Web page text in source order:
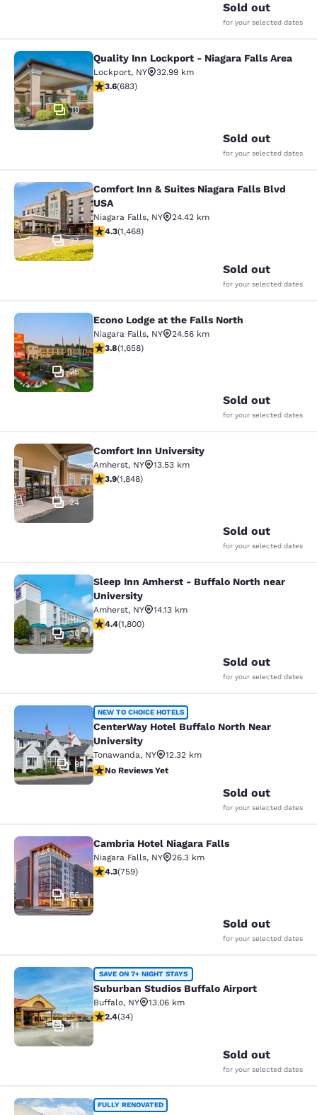
Sold out
for your selected dates
Quality Inn Lockport - Niagara Falls
19
Quality Inn Lockport - Niagara Falls Area
Lockport, NY
32.99 km
3.59 stars rating. Good. 683 reviews
3.6(683)
Sold out
for your selected dates
Comfort Inn & Suites Niagara Falls
37
Comfort Inn & Suites Niagara Falls Blvd
USA
Niagara Falls, NY
24.42 km
4.35 stars rating. Excellent. 1468 reviews
4.3(1,468)
Sold out
for your selected dates
Econo Lodge at the Falls North
25
Econo Lodge at the Falls North
Niagara Falls, NY
24.56 km
3.77 stars rating. Good. 1658 reviews
3.8(1,658)
Sold out
for your selected dates
Comfort Inn University
24
Comfort Inn University
Amherst, NY
13.53 km
3.88 stars rating. Good. 1848 reviews
3.9(1,848)
Sold out
for your selected dates
Sleep Inn Amherst - Buffalo North
30
Sleep Inn Amherst - Buffalo North near
University
Amherst, NY
14.13 km
4.38 stars rating. Excellent. 1800 reviews
4.4(1,800)
Sold out
for your selected dates
CenterWay Hotel Buffalo North
9
NEW TO CHOICE HOTELS
CenterWay Hotel Buffalo North Near
University
Tonawanda, NY
12.32 km
No Reviews Yet
No Reviews Yet
Sold out
for your selected dates
Cambria Hotel Niagara Falls
56
Cambria Hotel Niagara Falls
Niagara Falls, NY
26.3 km
4.26 stars rating. Excellent. 759 reviews
4.3(759)
Sold out
for your selected dates
Suburban Studios Buffalo Airport
44
SAVE ON 7+ NIGHT STAYS
Suburban Studios Buffalo Airport
Buffalo, NY
13.06 km
2.35 stars rating. Fair. 34 reviews
2.4(34)
Sold out
for your selected dates
Quality Inn & Suites
FULLY RENOVATED